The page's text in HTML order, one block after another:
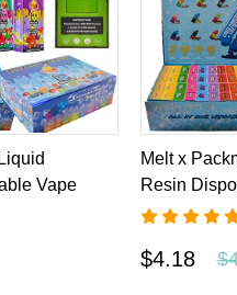
Vape
Melt x
Resin
$4.18